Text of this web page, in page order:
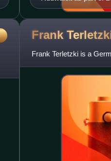
1988–89 FDGB-
Frank
Frank Terletzki is a